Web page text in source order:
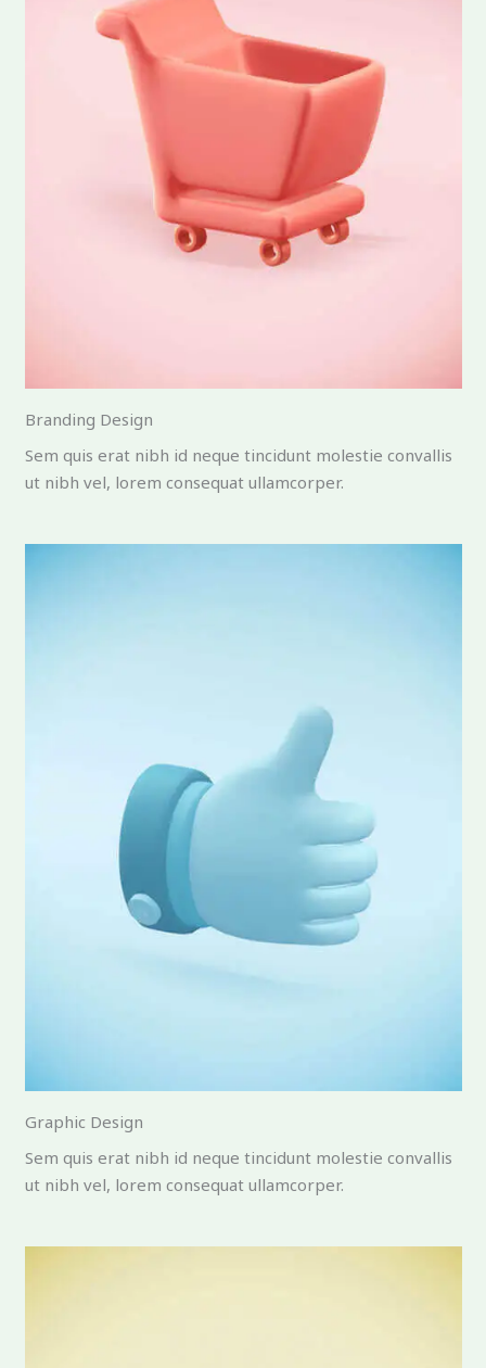
Branding Design
Sem quis erat nibh id neque tincidunt molestie convallis
ut nibh vel, lorem consequat ullamcorper.
Graphic Design
Sem quis erat nibh id neque tincidunt molestie convallis
ut nibh vel, lorem consequat ullamcorper.